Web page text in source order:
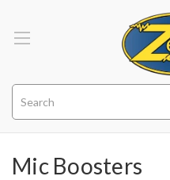
Mic Boosters